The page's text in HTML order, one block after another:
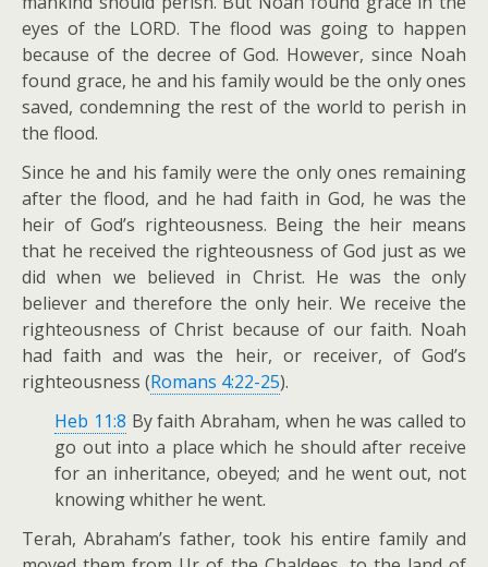
eyes of the LORD. The flood was going to happen
because of the decree of God. However, since Noah
found grace, he and his family would be the only ones
saved, condemning the rest of the world to perish in
the flood.
Since he and his family were the only ones remaining
after the flood, and he had faith in God, he was the
heir of God’s righteousness. Being the heir means
that he received the righteousness of God just as we
did when we believed in Christ. He was the only
believer and therefore the only heir. We receive the
righteousness of Christ because of our faith. Noah
had faith and was the heir, or receiver, of God’s
righteousness (Romans 4:22-25).
Heb 11:8 By faith Abraham, when he was called to
go out into a place which he should after receive
for an inheritance, obeyed; and he went out, not
knowing whither he went.
Terah, Abraham’s father, took his entire family and